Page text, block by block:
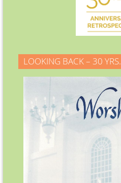
LOOKING BACK – 30 YRS.